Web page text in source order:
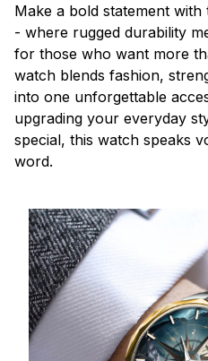
Make a bold statement with
- where rugged durability
for those who want more
watch blends fashion,
into one unforgettable
upgrading your everyday
special, this watch speaks
word.